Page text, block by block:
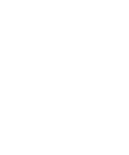
in one of the hotel's three saunas,